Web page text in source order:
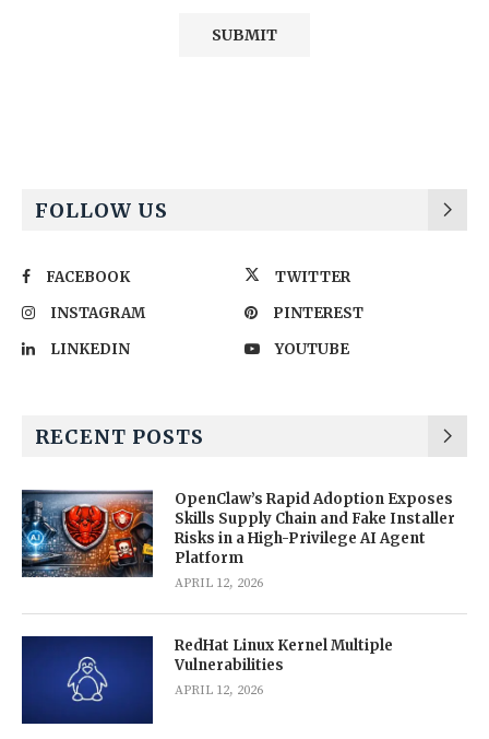
FOLLOW US
FACEBOOK
TWITTER
INSTAGRAM
PINTEREST
LINKEDIN
YOUTUBE
RECENT POSTS
OpenClaw’s Rapid Adoption Exposes
Skills Supply Chain and Fake Installer
Risks in a High-Privilege AI Agent
Platform
APRIL 12, 2026
RedHat Linux Kernel Multiple
Vulnerabilities
APRIL 12, 2026